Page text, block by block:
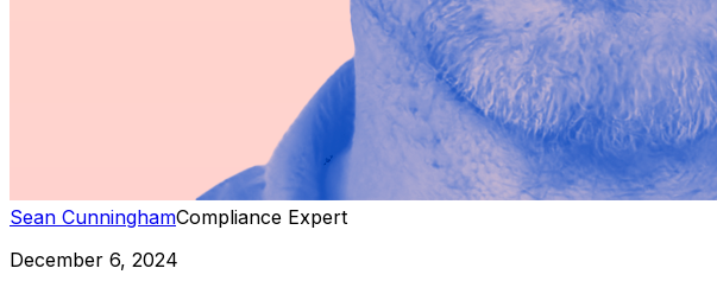
Sean CunninghamCompliance Expert
December 6, 2024